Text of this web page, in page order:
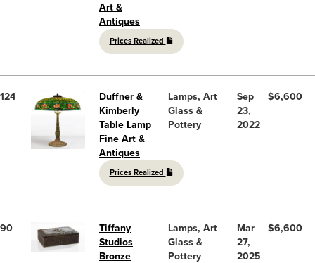
Art &
Antiques
Prices Realized
124
Duffner &
Kimberly
Table Lamp
Fine Art &
Antiques
Prices Realized
Lamps, Art
Glass &
Pottery
Sep
23,
2022
$6,600
90
Tiffany
Studios
Bronze
Lamps, Art
Glass &
Pottery
Mar
27,
2025
$6,600